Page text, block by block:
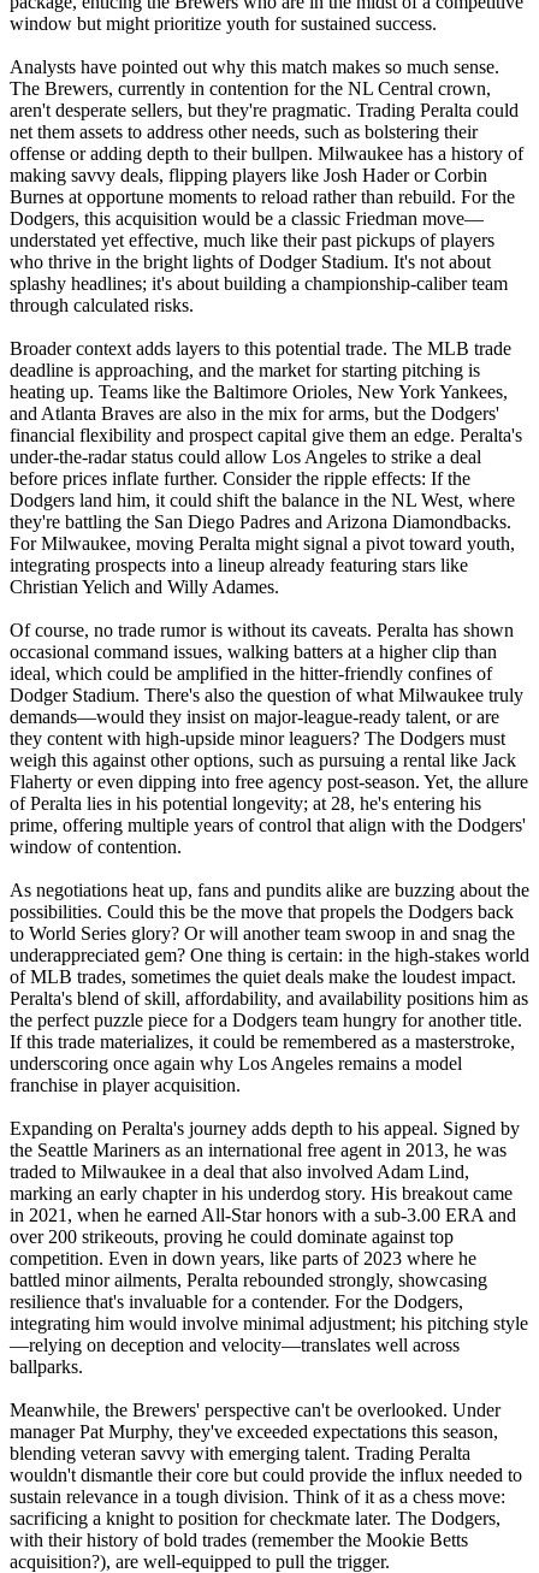
window but might prioritize youth for sustained success.
Analysts have pointed out why this match makes so much sense.
The Brewers, currently in contention for the NL Central crown,
aren't desperate sellers, but they're pragmatic. Trading Peralta could
net them assets to address other needs, such as bolstering their
offense or adding depth to their bullpen. Milwaukee has a history of
making savvy deals, flipping players like Josh Hader or Corbin
Burnes at opportune moments to reload rather than rebuild. For the
Dodgers, this acquisition would be a classic Friedman move—
understated yet effective, much like their past pickups of players
who thrive in the bright lights of Dodger Stadium. It's not about
splashy headlines; it's about building a championship-caliber team
through calculated risks.
Broader context adds layers to this potential trade. The MLB trade
deadline is approaching, and the market for starting pitching is
heating up. Teams like the Baltimore Orioles, New York Yankees,
and Atlanta Braves are also in the mix for arms, but the Dodgers'
financial flexibility and prospect capital give them an edge. Peralta's
under-the-radar status could allow Los Angeles to strike a deal
before prices inflate further. Consider the ripple effects: If the
Dodgers land him, it could shift the balance in the NL West, where
they're battling the San Diego Padres and Arizona Diamondbacks.
For Milwaukee, moving Peralta might signal a pivot toward youth,
integrating prospects into a lineup already featuring stars like
Christian Yelich and Willy Adames.
Of course, no trade rumor is without its caveats. Peralta has shown
occasional command issues, walking batters at a higher clip than
ideal, which could be amplified in the hitter-friendly confines of
Dodger Stadium. There's also the question of what Milwaukee truly
demands—would they insist on major-league-ready talent, or are
they content with high-upside minor leaguers? The Dodgers must
weigh this against other options, such as pursuing a rental like Jack
Flaherty or even dipping into free agency post-season. Yet, the allure
of Peralta lies in his potential longevity; at 28, he's entering his
prime, offering multiple years of control that align with the Dodgers'
window of contention.
As negotiations heat up, fans and pundits alike are buzzing about the
possibilities. Could this be the move that propels the Dodgers back
to World Series glory? Or will another team swoop in and snag the
underappreciated gem? One thing is certain: in the high-stakes world
of MLB trades, sometimes the quiet deals make the loudest impact.
Peralta's blend of skill, affordability, and availability positions him as
the perfect puzzle piece for a Dodgers team hungry for another title.
If this trade materializes, it could be remembered as a masterstroke,
underscoring once again why Los Angeles remains a model
franchise in player acquisition.
Expanding on Peralta's journey adds depth to his appeal. Signed by
the Seattle Mariners as an international free agent in 2013, he was
traded to Milwaukee in a deal that also involved Adam Lind,
marking an early chapter in his underdog story. His breakout came
in 2021, when he earned All-Star honors with a sub-3.00 ERA and
over 200 strikeouts, proving he could dominate against top
competition. Even in down years, like parts of 2023 where he
battled minor ailments, Peralta rebounded strongly, showcasing
resilience that's invaluable for a contender. For the Dodgers,
integrating him would involve minimal adjustment; his pitching style
—relying on deception and velocity—translates well across
ballparks.
Meanwhile, the Brewers' perspective can't be overlooked. Under
manager Pat Murphy, they've exceeded expectations this season,
blending veteran savvy with emerging talent. Trading Peralta
wouldn't dismantle their core but could provide the influx needed to
sustain relevance in a tough division. Think of it as a chess move:
sacrificing a knight to position for checkmate later. The Dodgers,
with their history of bold trades (remember the Mookie Betts
acquisition?), are well-equipped to pull the trigger.